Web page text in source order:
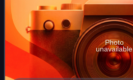
Photo
unavailable